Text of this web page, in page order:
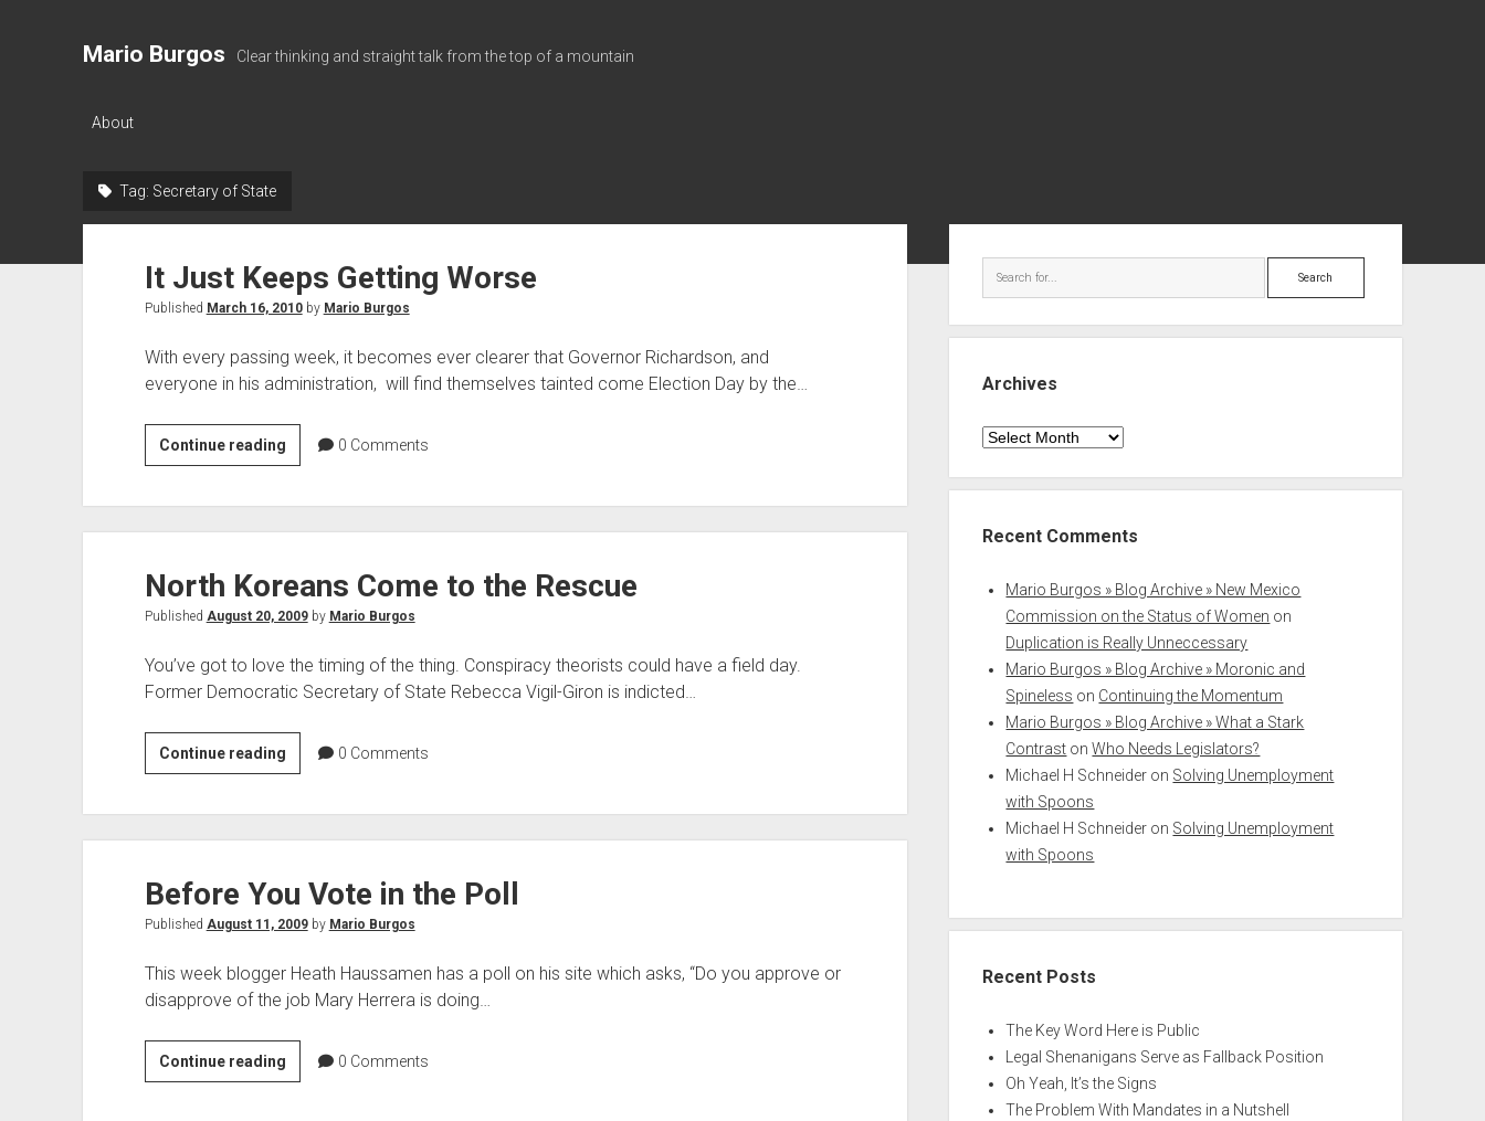
Mario Burgos Clear thinking and straight talk from the top of a mountain
About
Tag: Secretary of State
It Just Keeps Getting Worse
Published March 16, 2010by Mario Burgos
With every passing week, it becomes ever clearer that Governor Richardson, and
everyone in his administration, will find themselves tainted come Election Day by the…
Continue readingIt
Just
0 Comments
North Koreans Come to the Rescue
Published August 20, 2009by Mario Burgos
You’ve got to love the timing of the thing. Conspiracy theorists could have a field day.
Former Democratic Secretary of State Rebecca Vigil-Giron is indicted…
Continue readingNorth
Koreans
Rescue
0 Comments
Before You Vote in the Poll
Published August 11, 2009by Mario Burgos
This week blogger Heath Haussamen has a poll on his site which asks, “Do you approve or
disapprove of the job Mary Herrera is doing…
Continue readingBefore
You
0 Comments
Search
Archives
Archives
Recent Comments
Mario Burgos » Blog Archive » New Mexico
Commission on the Status of Women on
Duplication is Really Unneccessary
Mario Burgos » Blog Archive » Moronic and
Spineless on Continuing the Momentum
Mario Burgos » Blog Archive » What a Stark
Contrast onWho Needs Legislators?
Michael H Schneider on Solving Unemployment
with Spoons
Michael H Schneider on Solving Unemployment
with Spoons
Recent Posts
The Key Word Here is Public
Legal Shenanigans Serve as Fallback Position
Oh Yeah, It’s the Signs
The Problem With Mandates in a Nutshell